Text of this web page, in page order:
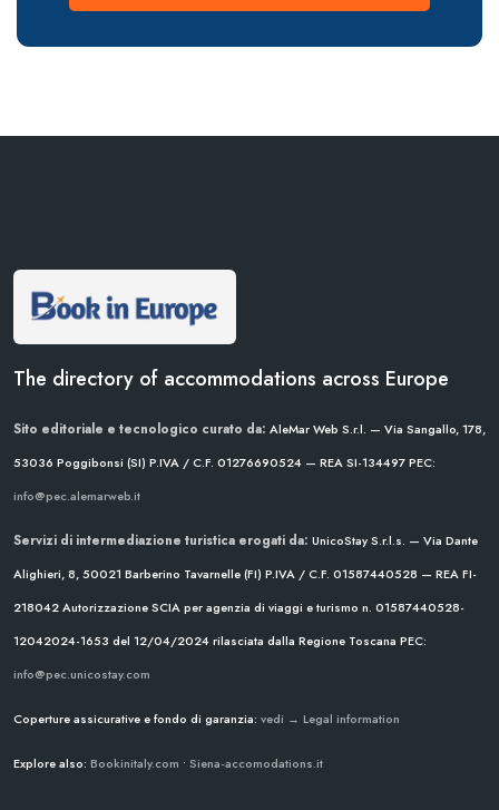
The directory of accommodations across Europe
Sito editoriale e tecnologico curato da: AleMar Web S.r.l. — Via Sangallo, 178,
53036 Poggibonsi (SI) P.IVA / C.F. 01276690524 — REA SI-134497PEC:
info@pec.alemarweb.it
Servizi di intermediazione turistica erogati da: UnicoStay S.r.l.s. — Via Dante
Alighieri, 8, 50021 Barberino Tavarnelle (FI) P.IVA / C.F. 01587440528 — REA FI-
218042Autorizzazione SCIA per agenzia di viaggi e turismo n. 01587440528-
12042024-1653 del 12/04/2024rilasciata dalla Regione Toscana PEC:
info@pec.unicostay.com
Coperture assicurative e fondo di garanzia: vedi → Legal information
Explore also: Bookinitaly.com • Siena-accomodations.it